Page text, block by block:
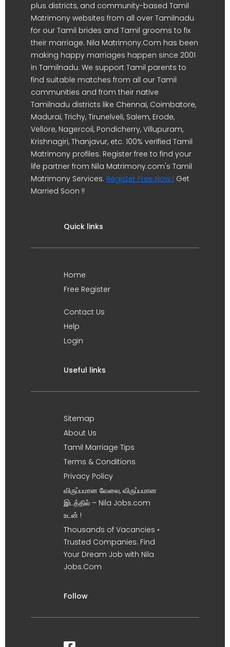
plus districts, and community-based Tamil
Matrimony websites from all over Tamilnadu
for our Tamil brides and Tamil grooms to fix
their marriage. Nila Matrimony.Com has been
making happy marriages happen since 2001
in Tamilnadu. We support Tamil parents to
find suitable matches from all our Tamil
communities and from their native
Tamilnadu districts like Chennai, Coimbatore,
Madurai, Trichy, Tirunelveli, Salem, Erode,
Vellore, Nagercoil, Pondicherry, Villupuram,
Krishnagiri, Thanjavur, etc. 100% verified Tamil
Matrimony profiles. Register free to find your
life partner from Nila Matrimony.com's Tamil
Matrimony Services. Register Free Now ! Get
Married Soon !!
Quick links
Home
Free Register
Contact Us
Help
Login
Useful links
Sitemap
About Us
Tamil Marriage Tips
Terms & Conditions
Privacy Policy
விருப்பமான வேலை, விருப்பமான
இடத்தில் – Nila Jobs.com
உடன் !
Thousands of Vacancies •
Trusted Companies. Find
Your Dream Job with Nila
Jobs.Com
Follow